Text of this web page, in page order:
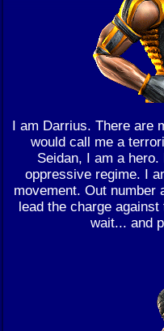
I am Darrius. There are
would call me a
Seidan, I am a
oppressive regime. I
movement. Out number
lead the charge
wait... and